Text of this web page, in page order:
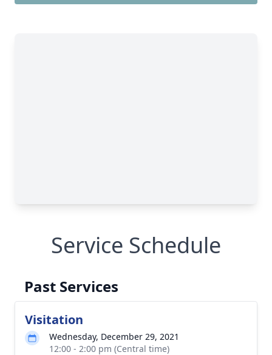
Service Schedule
Past Services
Visitation
Wednesday, December 29, 2021
12:00 - 2:00 pm (Central time)